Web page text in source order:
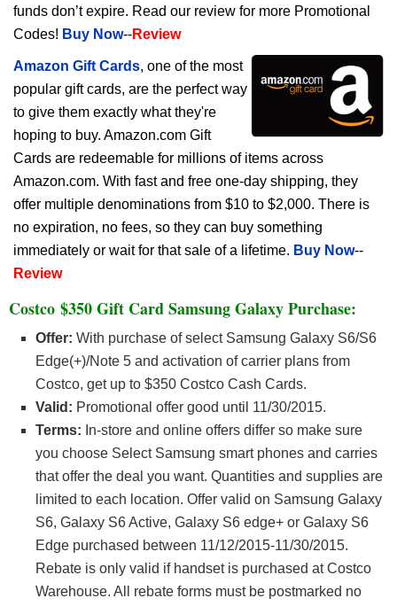
funds don’t expire. Read our review for more Promotional
Codes! Buy Now--Review
Amazon Gift Cards, one of the most
popular gift cards, are the perfect way
to give them exactly what they're
hoping to buy. Amazon.com Gift
Cards are redeemable for millions of items across
Amazon.com. With fast and free one-day shipping, they
offer multiple denominations from $10 to $2,000. There is
no expiration, no fees, so they can buy something
immediately or wait for that sale of a lifetime. Buy Now--
Review
Costco $350 Gift Card Samsung Galaxy Purchase:
Offer: With purchase of select Samsung Galaxy S6/S6
Edge(+)/Note 5 and activation of carrier plans from
Costco, get up to $350 Costco Cash Cards.
Valid: Promotional offer good until 11/30/2015.
Terms: In-store and online offers differ so make sure
you choose Select Samsung smart phones and carries
that offer the deal you want. Quantities and supplies are
limited to each location. Offer valid on Samsung Galaxy
S6, Galaxy S6 Active, Galaxy S6 edge+ or Galaxy S6
Edge purchased between 11/12/2015-11/30/2015.
Rebate is only valid if handset is purchased at Costco
Warehouse. All rebate forms must be postmarked no